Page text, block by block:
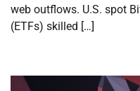
web outflows. U.S. spot
(ETFs) skilled […]